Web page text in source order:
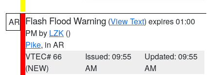
AR Flash Flood Warning (View Text) expires 01:00
PM by LZK ()
Pike, in AR
VTEC# 66
(NEW)
Issued: 09:55
AM
Updated: 09:55
AM